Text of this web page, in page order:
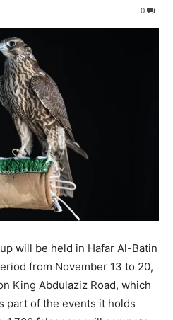
will be held in Hafar Al-Batin
from November 13 to 20,
King Abdulaziz Road, which
part of the events it holds